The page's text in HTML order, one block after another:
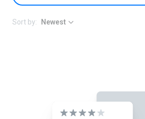
Sort by: Newest